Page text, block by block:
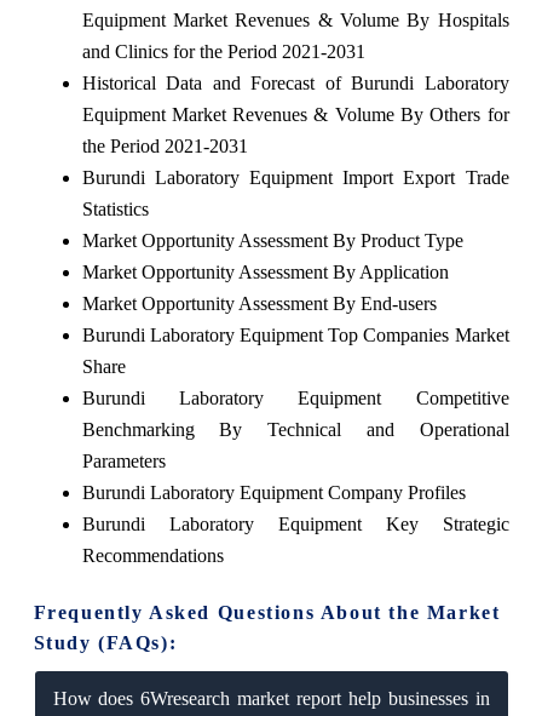
Equipment Market Revenues & Volume By Hospitals
and Clinics for the Period 2021-2031
Historical Data and Forecast of Burundi Laboratory
Equipment Market Revenues & Volume By Others for
the Period 2021-2031
Burundi Laboratory Equipment Import Export Trade
Statistics
Market Opportunity Assessment By Product Type
Market Opportunity Assessment By Application
Market Opportunity Assessment By End-users
Burundi Laboratory Equipment Top Companies Market
Share
Burundi Laboratory Equipment Competitive
Benchmarking By Technical and Operational
Parameters
Burundi Laboratory Equipment Company Profiles
Burundi Laboratory Equipment Key Strategic
Recommendations
Frequently Asked Questions About the Market
Study (FAQs):
How does 6Wresearch market report help businesses in